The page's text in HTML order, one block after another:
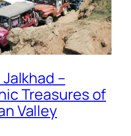
–
Treasures of
Valley